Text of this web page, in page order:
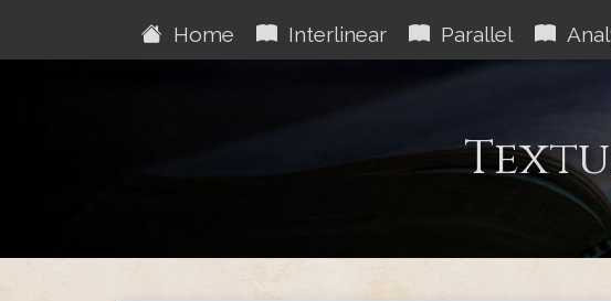
Home Interlinear Parallel